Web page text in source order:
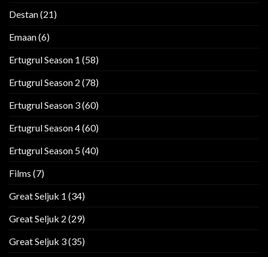
Destan(21)
Emaan(6)
Ertugrul Season 1 (58)
Ertugrul Season 2 (78)
Ertugrul Season 3(60)
Ertugrul Season 4(60)
Ertugrul Season 5(40)
Films (7)
Great Seljuk 1 (34)
Great Seljuk 2 (29)
Great Seljuk 3(35)